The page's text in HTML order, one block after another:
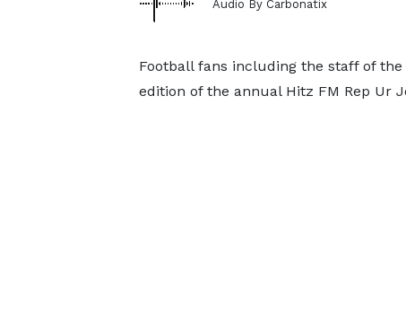
Audio By Carbonatix
Football fans including the staff of
edition of the annual Hitz FM Rep Ur